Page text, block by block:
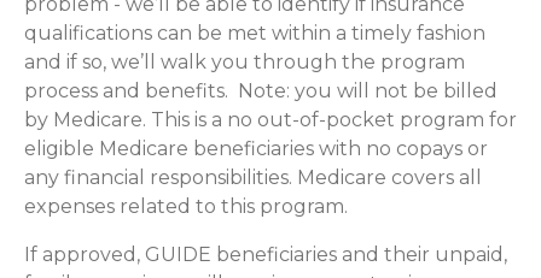
qualifications can be met within a timely fashion
and if so, we’ll walk you through the program
process and benefits. Note: you will not be billed
by Medicare. This is a no out-of-pocket program for
eligible Medicare beneficiaries with no copays or
any financial responsibilities. Medicare covers all
expenses related to this program.
If approved, GUIDE beneficiaries and their unpaid,